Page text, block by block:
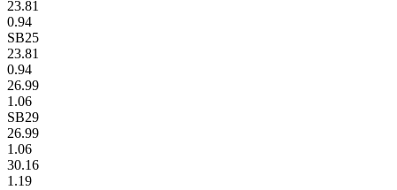
23.81
0.94
SB25
23.81
0.94
26.99
1.06
SB29
26.99
1.06
30.16
1.19